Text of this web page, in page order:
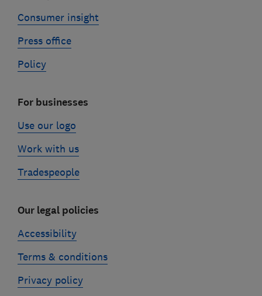
Consumer insight
Press office
Policy
For businesses
Use our logo
Work with us
Tradespeople
Our legal policies
Accessibility
Terms & conditions
Privacy policy